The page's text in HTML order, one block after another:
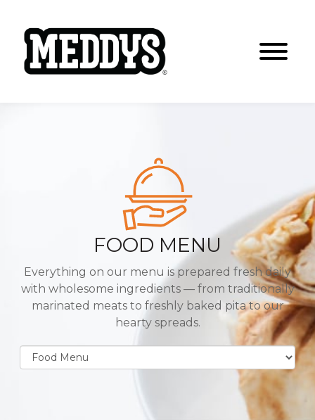
FOOD MENU
Everything on our menu is prepared fresh daily
with wholesome ingredients — from traditionally
marinated meats to freshly baked pita to our
hearty spreads.